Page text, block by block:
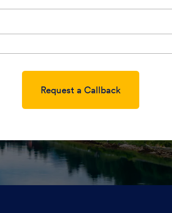
Request a Callback